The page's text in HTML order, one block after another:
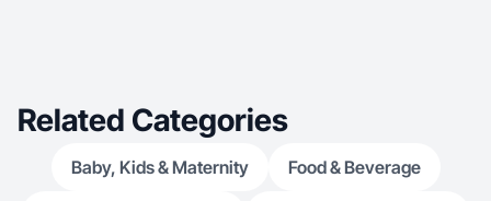
Related Categories
Baby, Kids & Maternity Food & Beverage